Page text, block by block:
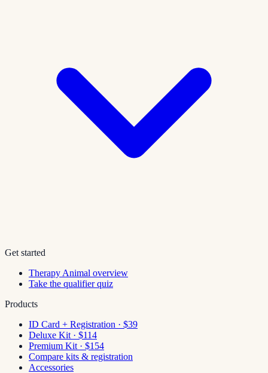
Get started
Therapy Animal overview
Take the qualifier quiz
Products
ID Card + Registration · $39
Deluxe Kit · $114
Premium Kit · $154
Compare kits & registration
Accessories